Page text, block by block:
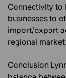
Connectivity to
businesses to
import/export
regional
Conclusion